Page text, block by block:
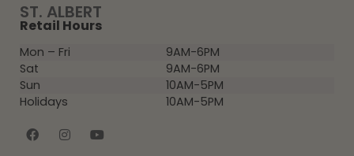
ST. ALBERT
Retail Hours
Mon – Fri
9AM-6PM
Sat
9AM-6PM
Sun
10AM-5PM
Holidays
10AM-5PM